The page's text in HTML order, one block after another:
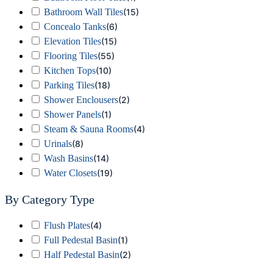
Bathroom Wall Tiles(15)
Concealo Tanks(6)
Elevation Tiles(15)
Flooring Tiles(55)
Kitchen Tops(10)
Parking Tiles(18)
Shower Enclousers(2)
Shower Panels(1)
Steam & Sauna Rooms(4)
Urinals(8)
Wash Basins(14)
Water Closets(19)
By Category Type
Flush Plates(4)
Full Pedestal Basin(1)
Half Pedestal Basin(2)